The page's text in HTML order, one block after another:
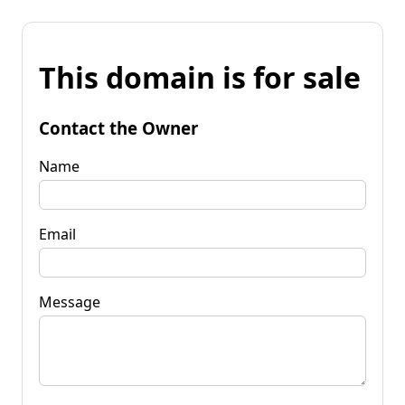
This domain is for sale
Contact the Owner
Name
Email
Message